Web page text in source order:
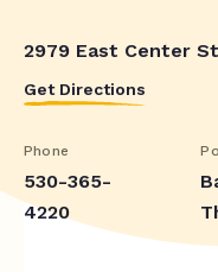
2979 East Center
Get Directions
Phone
530-365-
4220